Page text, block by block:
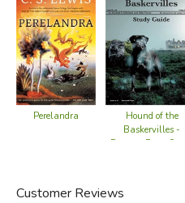
Perelandra
Hound of the
Baskervilles -
Progeny Press
Customer Reviews